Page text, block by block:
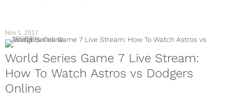
Nov 1, 2017
SPORTS
World Series Game 7 Live Stream:
How To Watch Astros vs Dodgers
Online